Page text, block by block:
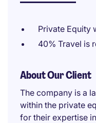
Private Equity
40% Travel is
About Our Client
The company is a
within the private
for their expertise